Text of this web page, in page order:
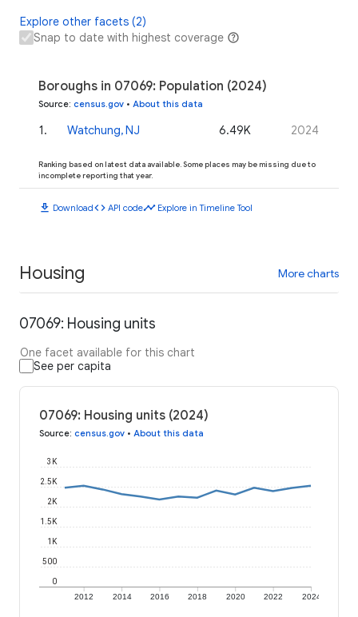
Explore other facets (2)
Snap to date with highest coverage
Boroughs in 07069: Population (2024)
Source: census.gov • About this data
1. Watchung, NJ 6.49K 2024
Ranking based on latest data available. Some places may be missing due to
incomplete reporting that year.
download Downloadcode API codetimeline Explore in Timeline Tool
Housing More charts
07069: Housing units
One facet available for this chart
See per capita
07069: Housing units (2024)
Source: census.gov • About this data
2012 2014 2016 2018 2020 2022 2024
0
500
1K
1.5K
2K
2.5K
3K